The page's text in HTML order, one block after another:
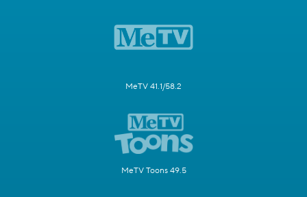
MeTV 41.1/58.2
MeTV Toons 49.5